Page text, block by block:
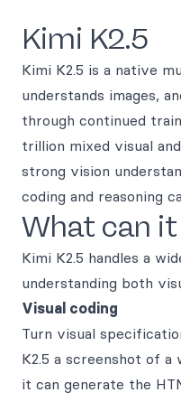
Kimi K2.5
Kimi K2.5 is a native
understands images,
through continued
trillion mixed visual
strong vision
coding and reasoning
What can it
Kimi K2.5 handles a
understanding both
Visual coding
Turn visual
K2.5 a screenshot of
it can generate the